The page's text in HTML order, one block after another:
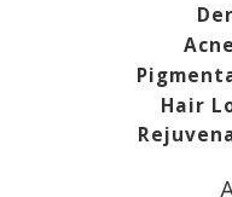
Hair